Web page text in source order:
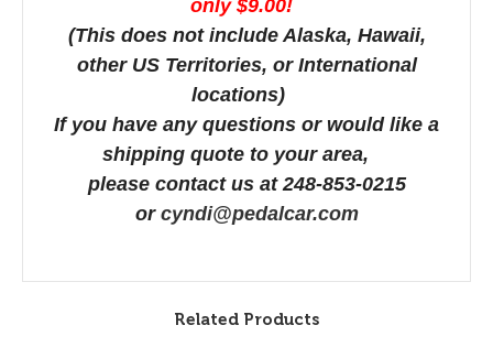
only $9.00!
(This does not include Alaska, Hawaii,
other US Territories, or International
locations)
If you have any questions or would like a
shipping quote to your area,
please contact us at 248-853-0215
or cyndi@pedalcar.com
Related Products